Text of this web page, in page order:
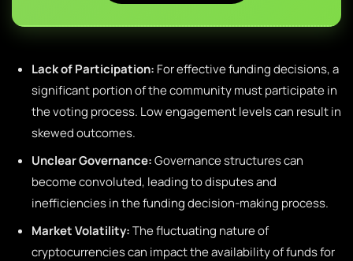
Lack of Participation: For effective funding decisions, a
significant portion of the community must participate in
the voting process. Low engagement levels can result in
skewed outcomes.
Unclear Governance:Governance structures can
become convoluted, leading to disputes and
inefficiencies in the funding decision-making process.
Market Volatility:The fluctuating nature of
cryptocurrencies can impact the availability of funds for